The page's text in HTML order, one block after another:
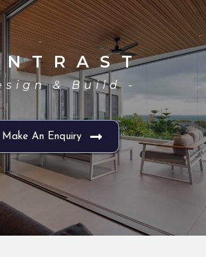
& Build -
Make An Enquiry